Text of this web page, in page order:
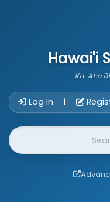
Hawai'i
Ka
Log In |
Website Search